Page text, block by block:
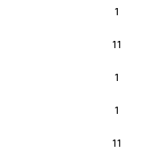
1
11
1
1
11